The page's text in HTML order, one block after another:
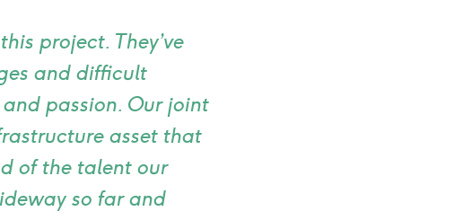
project. They’ve
and difficult
passion. Our joint
asset that
of the talent our
so far and